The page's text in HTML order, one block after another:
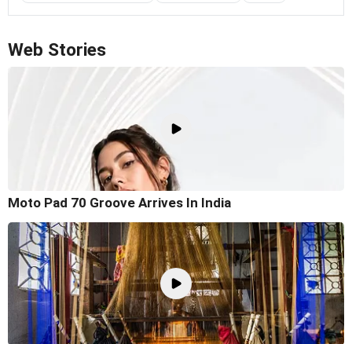
Web Stories
Moto Pad 70 Groove Arrives In India